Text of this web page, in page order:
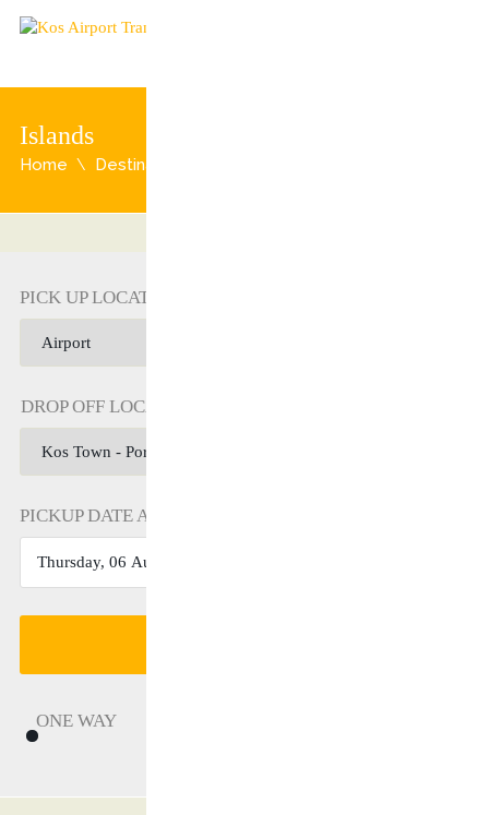
Islands
Home Destination
PICK UP LOCATION
DROP OFF LOCATION
PICKUP DATE AND TIME
ONE WAY